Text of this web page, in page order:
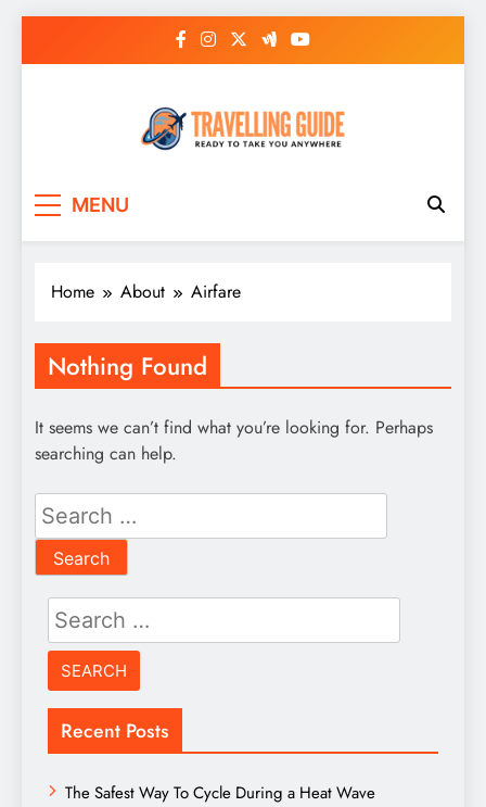
MENU
Home About Airfare
Nothing Found
It seems we can’t find what you’re looking for. Perhaps
searching can help.
Search
for:
Search
for:
Recent Posts
The Safest Way To Cycle During a Heat Wave